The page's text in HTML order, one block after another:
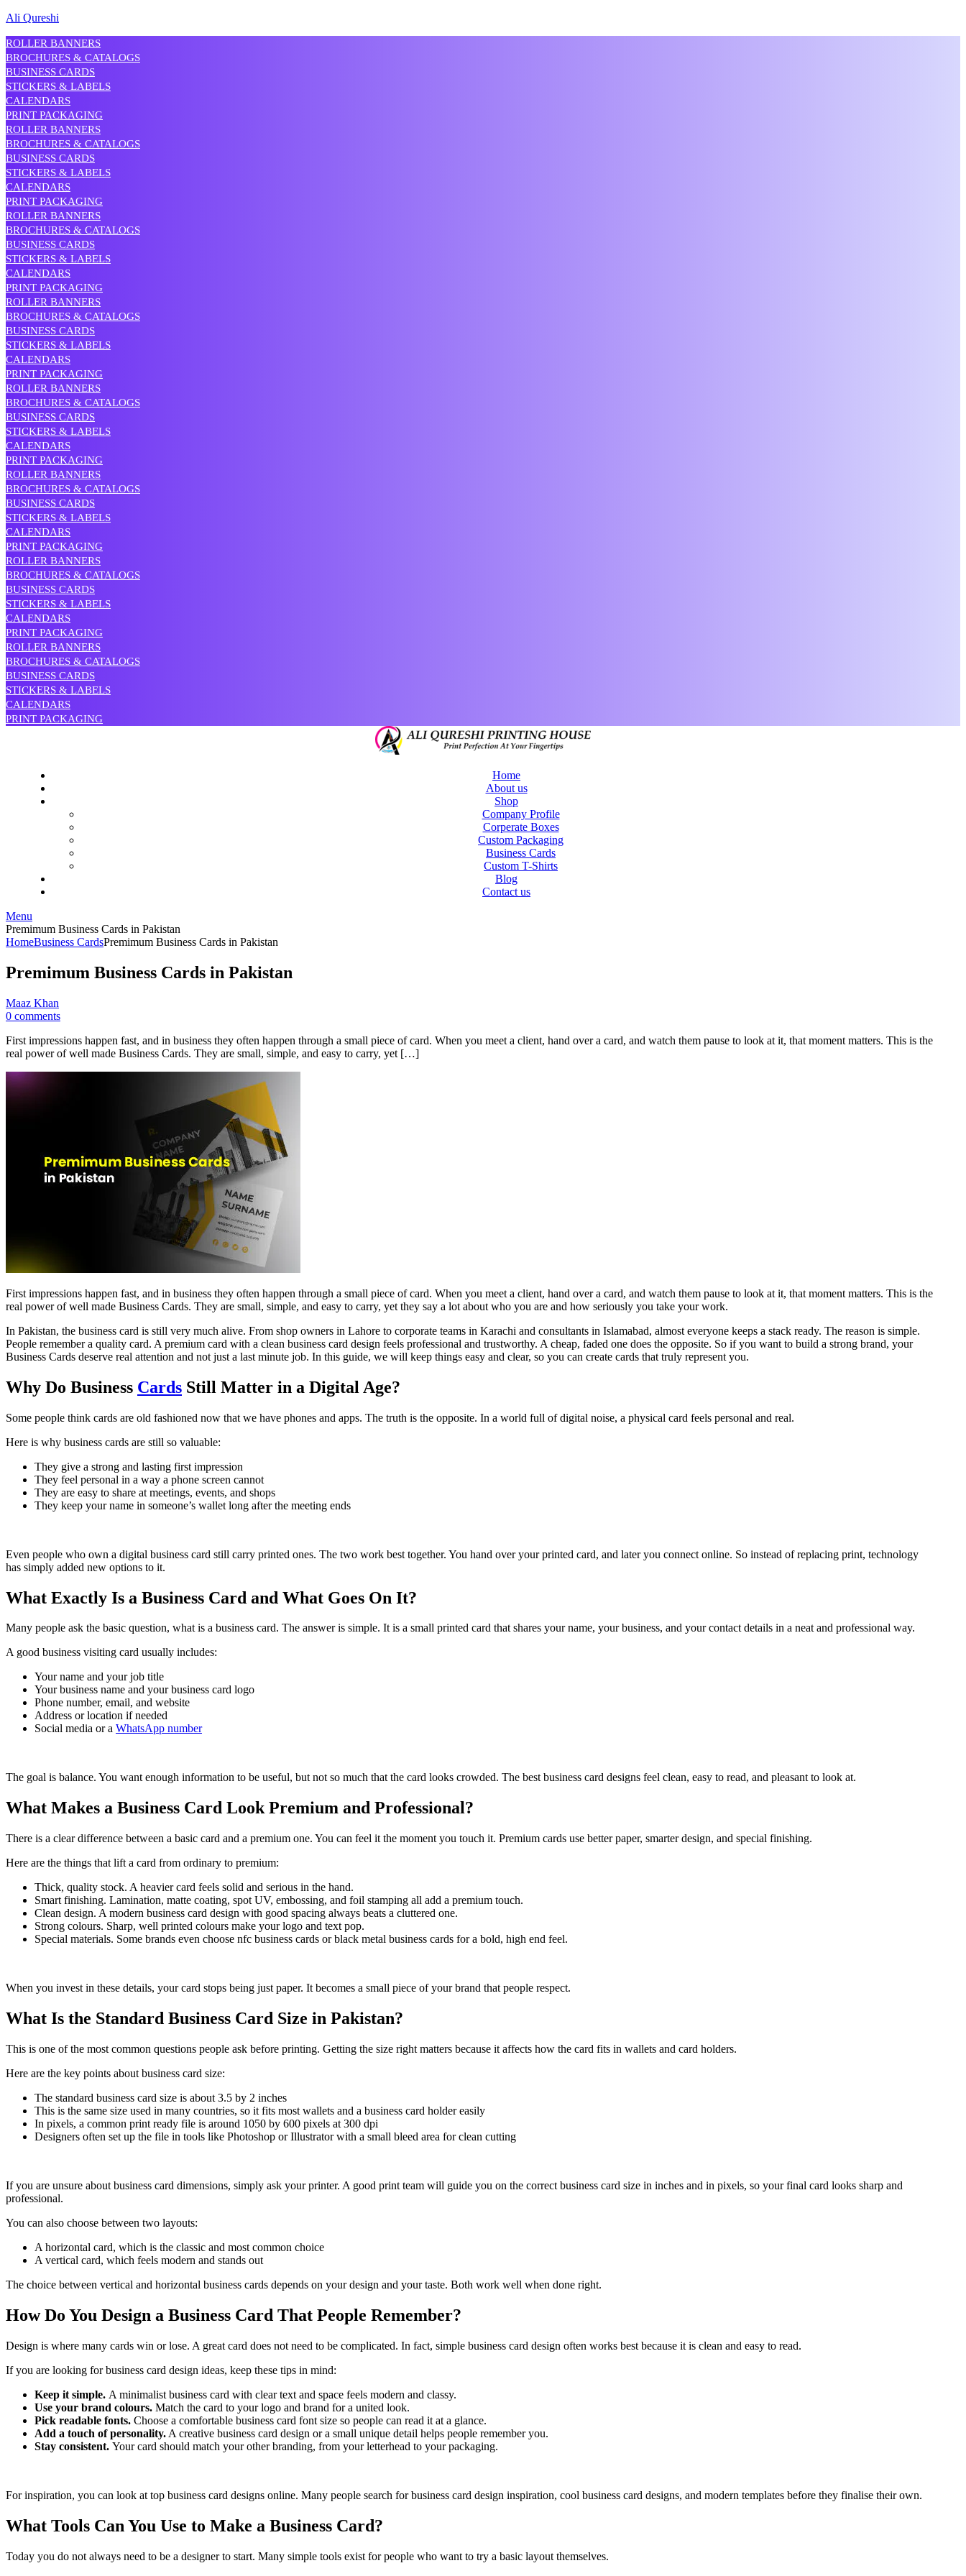
Ali Qureshi
ROLLER BANNERS
BROCHURES & CATALOGS
BUSINESS CARDS
STICKERS & LABELS
CALENDARS
PRINT PACKAGING
ROLLER BANNERS
BROCHURES & CATALOGS
BUSINESS CARDS
STICKERS & LABELS
CALENDARS
PRINT PACKAGING
ROLLER BANNERS
BROCHURES & CATALOGS
BUSINESS CARDS
STICKERS & LABELS
CALENDARS
PRINT PACKAGING
ROLLER BANNERS
BROCHURES & CATALOGS
BUSINESS CARDS
STICKERS & LABELS
CALENDARS
PRINT PACKAGING
ROLLER BANNERS
BROCHURES & CATALOGS
BUSINESS CARDS
STICKERS & LABELS
CALENDARS
PRINT PACKAGING
ROLLER BANNERS
BROCHURES & CATALOGS
BUSINESS CARDS
STICKERS & LABELS
CALENDARS
PRINT PACKAGING
ROLLER BANNERS
BROCHURES & CATALOGS
BUSINESS CARDS
STICKERS & LABELS
CALENDARS
PRINT PACKAGING
ROLLER BANNERS
BROCHURES & CATALOGS
BUSINESS CARDS
STICKERS & LABELS
CALENDARS
PRINT PACKAGING
Home
About us
Shop
Company Profile
Corperate Boxes
Custom Packaging
Business Cards
Custom T-Shirts
Blog
Contact us
Menu
Premimum Business Cards in Pakistan
HomeBusiness CardsPremimum Business Cards in Pakistan
Premimum Business Cards in Pakistan
Maaz Khan
0 comments
First impressions happen fast, and in business they often happen through a small piece of card. When you meet a client, hand over a card, and watch them pause to look at it, that moment matters. This is the
real power of well made Business Cards. They are small, simple, and easy to carry, yet […]
First impressions happen fast, and in business they often happen through a small piece of card. When you meet a client, hand over a card, and watch them pause to look at it, that moment matters. This is the
real power of well made Business Cards. They are small, simple, and easy to carry, yet they say a lot about who you are and how seriously you take your work.
In Pakistan, the business card is still very much alive. From shop owners in Lahore to corporate teams in Karachi and consultants in Islamabad, almost everyone keeps a stack ready. The reason is simple.
People remember a quality card. A premium card with a clean business card design feels professional and trustworthy. A cheap, faded one does the opposite. So if you want to build a strong brand, your
Business Cards deserve real attention and not just a last minute job. In this guide, we will keep things easy and clear, so you can create cards that truly represent you.
Why Do Business Cards Still Matter in a Digital Age?
Some people think cards are old fashioned now that we have phones and apps. The truth is the opposite. In a world full of digital noise, a physical card feels personal and real.
Here is why business cards are still so valuable:
They give a strong and lasting first impression
They feel personal in a way a phone screen cannot
They are easy to share at meetings, events, and shops
They keep your name in someone’s wallet long after the meeting ends
Even people who own a digital business card still carry printed ones. The two work best together. You hand over your printed card, and later you connect online. So instead of replacing print, technology
has simply added new options to it.
What Exactly Is a Business Card and What Goes On It?
Many people ask the basic question, what is a business card. The answer is simple. It is a small printed card that shares your name, your business, and your contact details in a neat and professional way.
A good business visiting card usually includes:
Your name and your job title
Your business name and your business card logo
Phone number, email, and website
Address or location if needed
Social media or a WhatsApp number
The goal is balance. You want enough information to be useful, but not so much that the card looks crowded. The best business card designs feel clean, easy to read, and pleasant to look at.
What Makes a Business Card Look Premium and Professional?
There is a clear difference between a basic card and a premium one. You can feel it the moment you touch it. Premium cards use better paper, smarter design, and special finishing.
Here are the things that lift a card from ordinary to premium:
Thick, quality stock. A heavier card feels solid and serious in the hand.
Smart finishing. Lamination, matte coating, spot UV, embossing, and foil stamping all add a premium touch.
Clean design. A modern business card design with good spacing always beats a cluttered one.
Strong colours. Sharp, well printed colours make your logo and text pop.
Special materials. Some brands even choose nfc business cards or black metal business cards for a bold, high end feel.
When you invest in these details, your card stops being just paper. It becomes a small piece of your brand that people respect.
What Is the Standard Business Card Size in Pakistan?
This is one of the most common questions people ask before printing. Getting the size right matters because it affects how the card fits in wallets and card holders.
Here are the key points about business card size:
The standard business card size is about 3.5 by 2 inches
This is the same size used in many countries, so it fits most wallets and a business card holder easily
In pixels, a common print ready file is around 1050 by 600 pixels at 300 dpi
Designers often set up the file in tools like Photoshop or Illustrator with a small bleed area for clean cutting
If you are unsure about business card dimensions, simply ask your printer. A good print team will guide you on the correct business card size in inches and in pixels, so your final card looks sharp and
professional.
You can also choose between two layouts:
A horizontal card, which is the classic and most common choice
A vertical card, which feels modern and stands out
The choice between vertical and horizontal business cards depends on your design and your taste. Both work well when done right.
How Do You Design a Business Card That People Remember?
Design is where many cards win or lose. A great card does not need to be complicated. In fact, simple business card design often works best because it is clean and easy to read.
If you are looking for business card design ideas, keep these tips in mind:
Keep it simple. A minimalist business card with clear text and space feels modern and classy.
Use your brand colours. Match the card to your logo and brand for a united look.
Pick readable fonts. Choose a comfortable business card font size so people can read it at a glance.
Add a touch of personality. A creative business card design or a small unique detail helps people remember you.
Stay consistent. Your card should match your other branding, from your letterhead to your packaging.
For inspiration, you can look at top business card designs online. Many people search for business card design inspiration, cool business card designs, and modern templates before they finalise their own.
What Tools Can You Use to Make a Business Card?
Today you do not always need to be a designer to start. Many simple tools exist for people who want to try a basic layout themselves.